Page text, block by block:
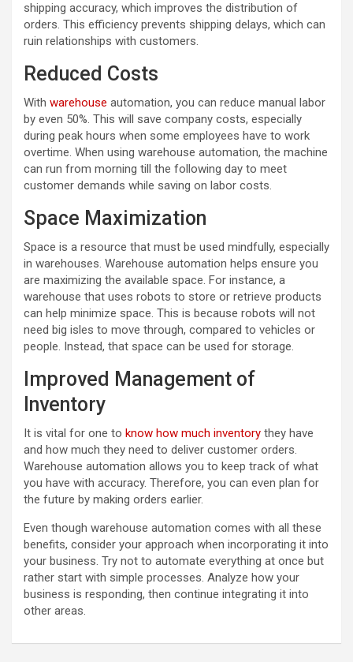
shipping accuracy, which improves the distribution of
orders. This efficiency prevents shipping delays, which can
ruin relationships with customers.
Reduced Costs
With warehouse automation, you can reduce manual labor
by even 50%. This will save company costs, especially
during peak hours when some employees have to work
overtime. When using warehouse automation, the machine
can run from morning till the following day to meet
customer demands while saving on labor costs.
Space Maximization
Space is a resource that must be used mindfully, especially
in warehouses. Warehouse automation helps ensure you
are maximizing the available space. For instance, a
warehouse that uses robots to store or retrieve products
can help minimize space. This is because robots will not
need big isles to move through, compared to vehicles or
people. Instead, that space can be used for storage.
Improved Management of
Inventory
It is vital for one to know how much inventory they have
and how much they need to deliver customer orders.
Warehouse automation allows you to keep track of what
you have with accuracy. Therefore, you can even plan for
the future by making orders earlier.
Even though warehouse automation comes with all these
benefits, consider your approach when incorporating it into
your business. Try not to automate everything at once but
rather start with simple processes. Analyze how your
business is responding, then continue integrating it into
other areas.